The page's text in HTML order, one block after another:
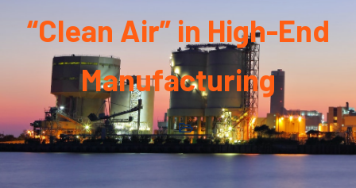
“Clean Air” in High-End
Manufacturing